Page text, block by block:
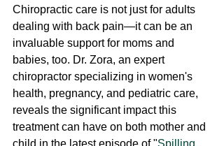
Chiropractic care is not just for adults
dealing with back pain—it can be an
invaluable support for moms and
babies, too. Dr. Zora, an expert
chiropractor specializing in women's
health, pregnancy, and pediatric care,
reveals the significant impact this
treatment can have on both mother and
child in the latest episode of "Spilling